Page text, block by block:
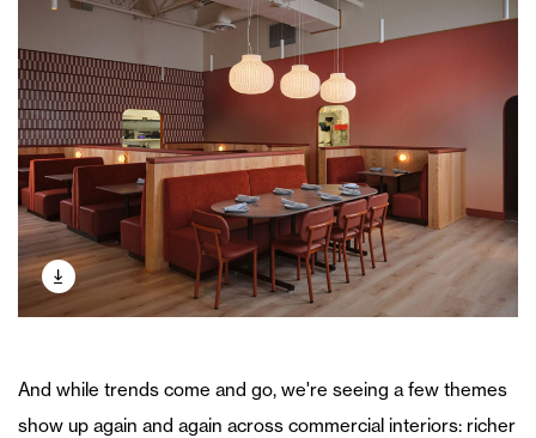
And while trends come and go, we're seeing a few themes
show up again and again across commercial interiors: richer